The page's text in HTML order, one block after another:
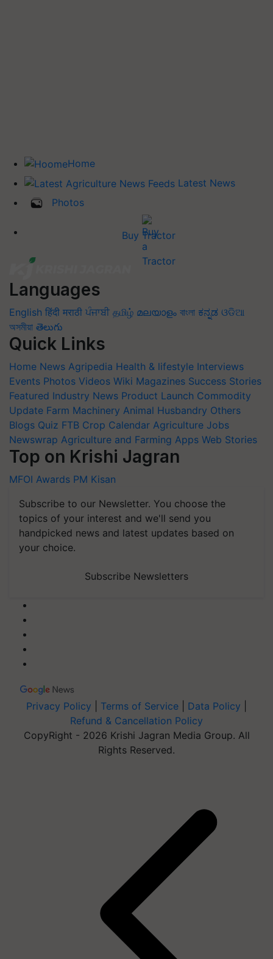
Home
Latest News
Photos
Buy Tractor
Languages
English हिंदी मराठी ਪੰਜਾਬੀ தமிழ் മലയാളം বাংলা ಕನ್ನಡ ଓଡିଆ
অসমীয়া తెలుగు
Quick Links
Home News Agripedia Health & lifestyle Interviews
Events Photos Videos Wiki Magazines Success Stories
Featured Industry News Product Launch Commodity
Update Farm Machinery Animal Husbandry Others
Blogs Quiz FTB Crop Calendar Agriculture Jobs
Newswrap Agriculture and Farming Apps Web Stories
Top on Krishi Jagran
MFOI Awards PM Kisan
Subscribe to our Newsletter. You choose the
topics of your interest and we'll send you
handpicked news and latest updates based on
your choice.
Subscribe Newsletters
Privacy Policy Terms of Service Data Policy
Refund & Cancellation Policy
CopyRight - 2026 Krishi Jagran Media Group. All
Rights Reserved.